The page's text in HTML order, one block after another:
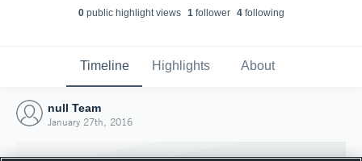
0public highlight views 1follower 4following
Timeline Highlights About
null Team
January 27th, 2016